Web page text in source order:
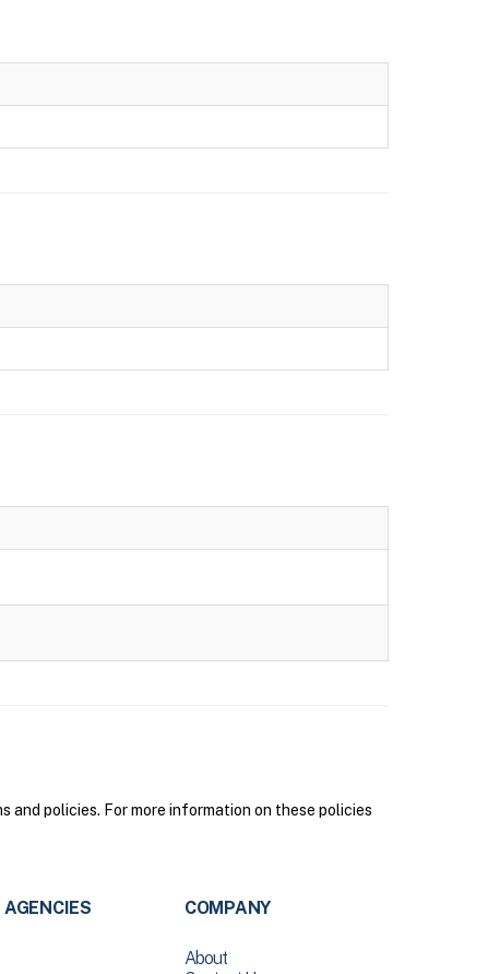
and policies. For more information on these policies
COMPANY
About